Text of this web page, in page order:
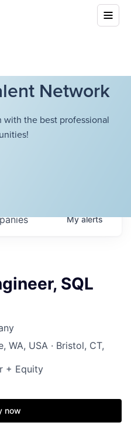
Network
the best professional
Myalerts
SQL
WA, USA · Bristol, CT,
+ Equity
now